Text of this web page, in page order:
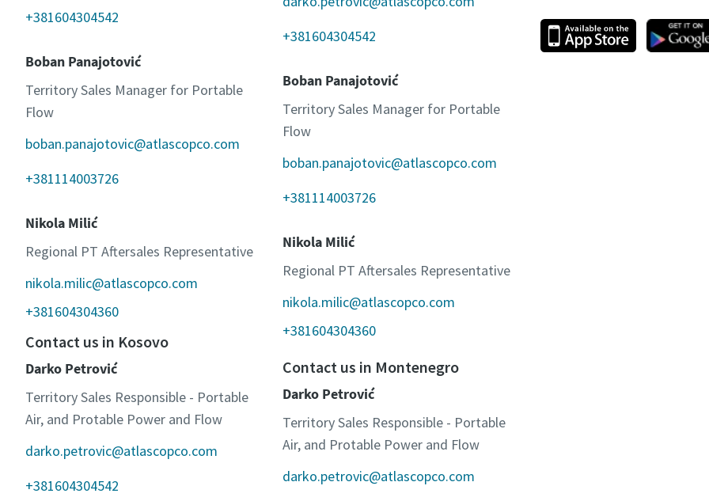
+381604304542
Boban Panajotović
Territory Sales Manager for Portable
Flow
boban.panajotovic@atlascopco.com
+381114003726
Nikola Milić
Regional PT Aftersales Representative
nikola.milic@atlascopco.com
+381604304360
Contact us in Kosovo
Darko Petrović
Territory Sales Responsible - Portable
Air, and Protable Power and Flow
darko.petrovic@atlascopco.com
+381604304542
+381604304542
Boban Panajotović
Territory Sales Manager for Portable
Flow
boban.panajotovic@atlascopco.com
+381114003726
Nikola Milić
Regional PT Aftersales Representative
nikola.milic@atlascopco.com
+381604304360
Contact us in Montenegro
Darko Petrović
Territory Sales Responsible - Portable
Air, and Protable Power and Flow
darko.petrovic@atlascopco.com